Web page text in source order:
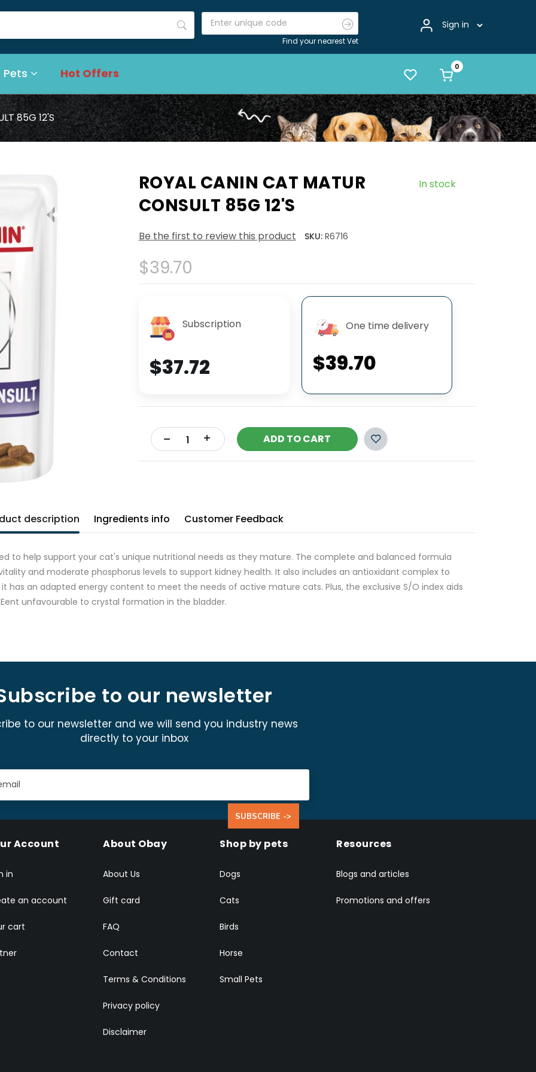
Find your nearest Vet
Sign in
Hot Offers
85G 12'S
ROYAL CANIN CAT MATUR
CONSULT 85G 12'S
In stock
Be the first to review this product SKU:R6716
$39.70
Subscription
$37.72
One time delivery
$39.70
- ADD TO CART
description Ingredients info Customer Feedback
to help support your cat's unique nutritional needs as they mature. The complete and balanced formula
and moderate phosphorus levels to support kidney health. It also includes an antioxidant complex to
has an adapted energy content to meet the needs of active mature cats. Plus, the exclusive S/O index aids
unfavourable to crystal formation in the bladder.
to our newsletter
to our newsletter and we will send you industry news
directly to your inbox
SUBSCRIBE ->
Account
in
an account
cart
About Obay
About Us
Gift card
FAQ
Contact
Terms & Conditions
Privacy policy
Disclaimer
Shop by pets
Dogs
Cats
Birds
Horse
Small Pets
Resources
Blogs and articles
Promotions and offers